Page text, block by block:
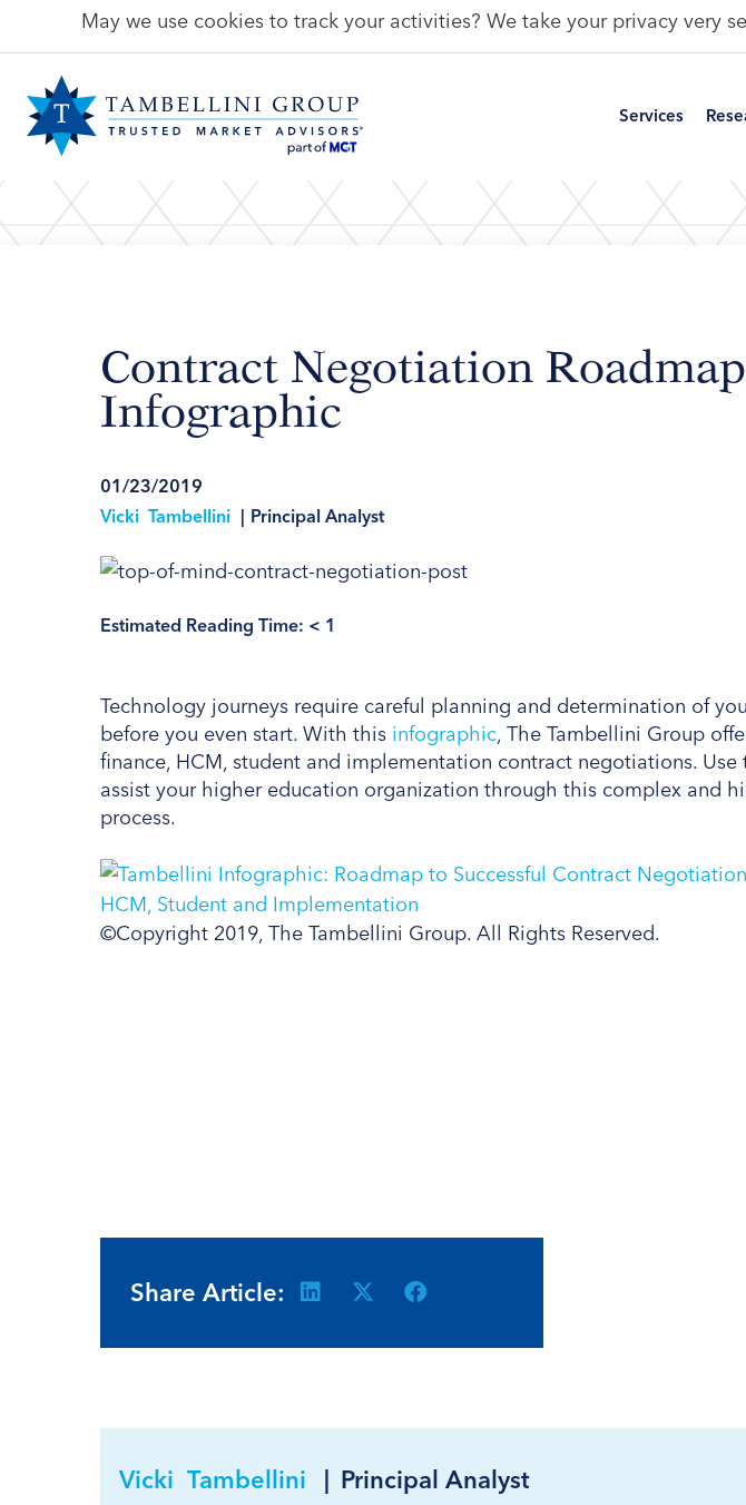
Services
Contract Negotiation Roadmap
Infographic
01/23/2019
Vicki Tambellini | Principal Analyst
Estimated Reading Time: < 1
Technology journeys require careful planning and determination of
before you even start. With this infographic, The Tambellini Group
finance, HCM, student and implementation contract negotiations.
assist your higher education organization through this complex and
process.
©Copyright 2019, The Tambellini Group. All Rights Reserved.
Share Article:
Vicki Tambellini | Principal Analyst
May we use cookies to track your activities? We take your privacy very